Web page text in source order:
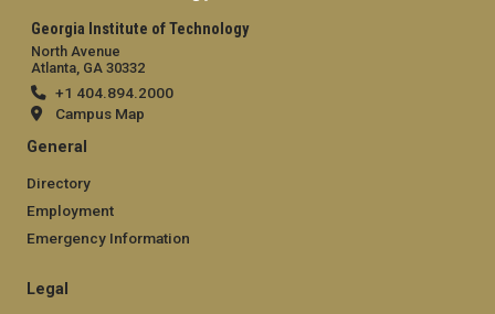
Georgia Institute of Technology
North Avenue
Atlanta, GA 30332
+1 404.894.2000
Campus Map
General
Directory
Employment
Emergency Information
Legal